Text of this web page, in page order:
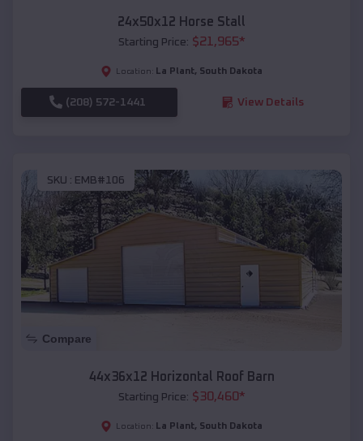
24x50x12 Horse Stall
Starting Price: $21,965*
Location: La Plant, South Dakota
(208) 572-1441 View Details
SKU : EMB#106
Compare
44x36x12 Horizontal Roof Barn
Starting Price: $30,460*
Location: La Plant, South Dakota